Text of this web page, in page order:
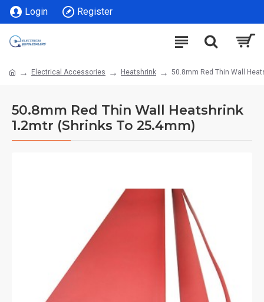
Login Register
Electrical Accessories Heatshrink 50.8mm Red Thin Wall
50.8mm Red Thin Wall Heatshrink
1.2mtr (Shrinks To 25.4mm)